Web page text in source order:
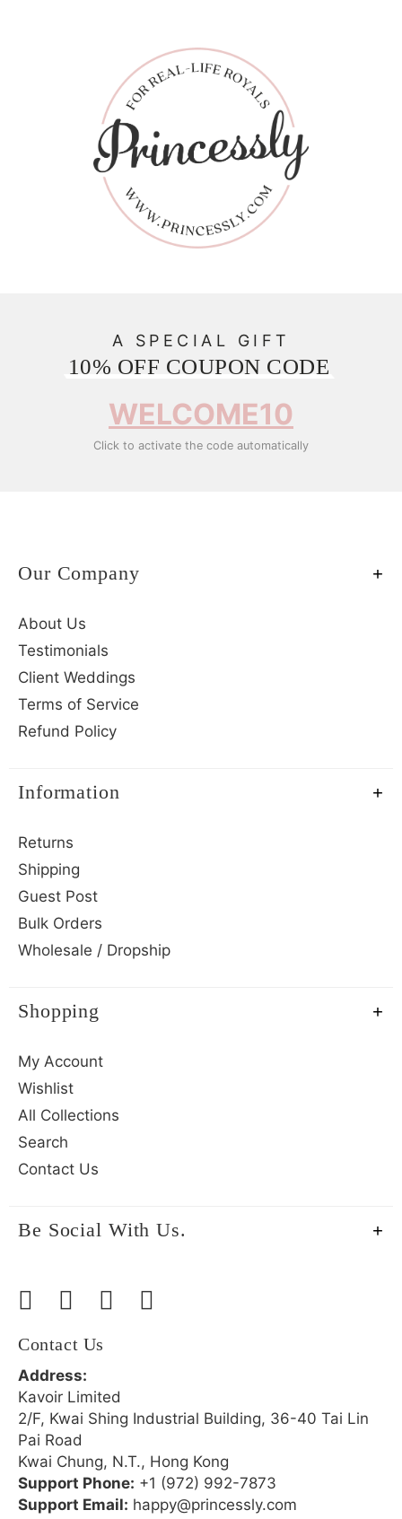
A SPECIAL GIFT
10% OFF COUPON CODE
WELCOME10
Click to activate the code automatically
Our Company
About Us
Testimonials
Client Weddings
Terms of Service
Refund Policy
Information
Returns
Shipping
Guest Post
Bulk Orders
Wholesale / Dropship
Shopping
My Account
Wishlist
All Collections
Search
Contact Us
Be Social With Us.
Contact Us
Address:
Kavoir Limited
2/F, Kwai Shing Industrial Building, 36-40 Tai Lin
Pai Road
Kwai Chung, N.T., Hong Kong
Support Phone: +1 (972) 992-7873
Support Email: happy@princessly.com